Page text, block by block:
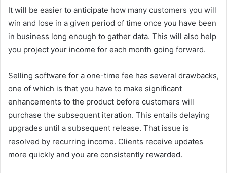
It will be easier to anticipate how many customers you will
win and lose in a given period of time once you have been
in business long enough to gather data. This will also help
you project your income for each month going forward.
Selling software for a one-time fee has several drawbacks,
one of which is that you have to make significant
enhancements to the product before customers will
purchase the subsequent iteration. This entails delaying
upgrades until a subsequent release. That issue is
resolved by recurring income. Clients receive updates
more quickly and you are consistently rewarded.